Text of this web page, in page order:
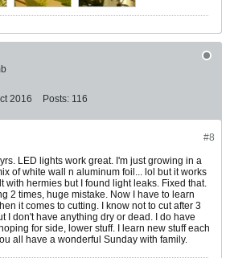
2016 Posts: 116
#8
LED lights work great. I'm just growing in a
of white wall n aluminum foil... lol but it works
with hermies but I found light leaks. Fixed that.
2 times, huge mistake. Now I have to learn
it comes to cutting. I know not to cut after 3
I don't have anything dry or dead. I do have
for side, lower stuff. I learn new stuff each
all have a wonderful Sunday with family.